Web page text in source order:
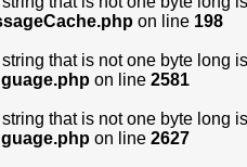
on line 198
that is not one byte long
on line 2581
that is not one byte long
on line 2627